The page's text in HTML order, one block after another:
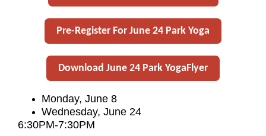
Pre-Register For June 24 Park Yoga
Download June 24 Park YogaFlyer
Monday, June 8
Wednesday, June 24
6:30PM-7:30PM